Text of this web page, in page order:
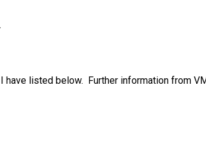
listed below. Further information from